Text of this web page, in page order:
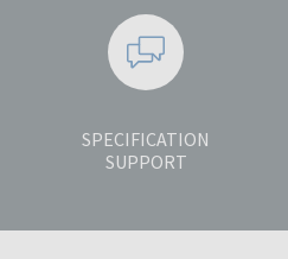
SPECIFICATION
SUPPORT